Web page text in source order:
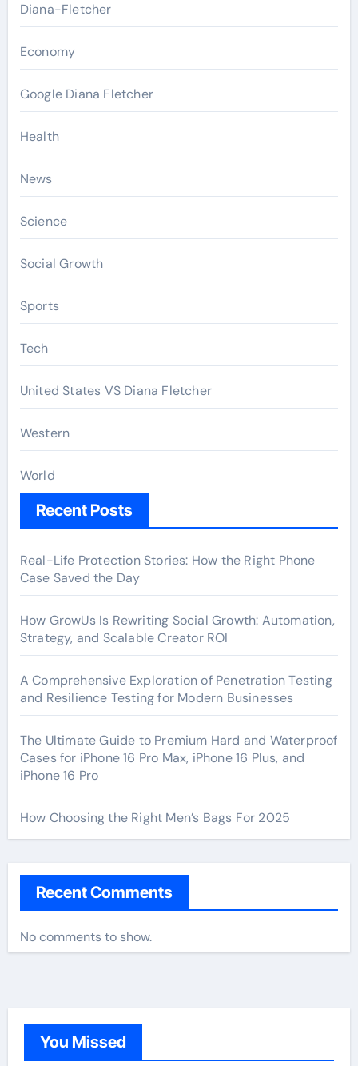
Diana-Fletcher
Economy
Google Diana Fletcher
Health
News
Science
Social Growth
Sports
Tech
United States VS Diana Fletcher
Western
World
Recent Posts
Real-Life Protection Stories: How the Right Phone
Case Saved the Day
How GrowUs Is Rewriting Social Growth: Automation,
Strategy, and Scalable Creator ROI
A Comprehensive Exploration of Penetration Testing
and Resilience Testing for Modern Businesses
The Ultimate Guide to Premium Hard and Waterproof
Cases for iPhone 16 Pro Max, iPhone 16 Plus, and
iPhone 16 Pro
How Choosing the Right Men’s Bags For 2025
Recent Comments
No comments to show.
You Missed